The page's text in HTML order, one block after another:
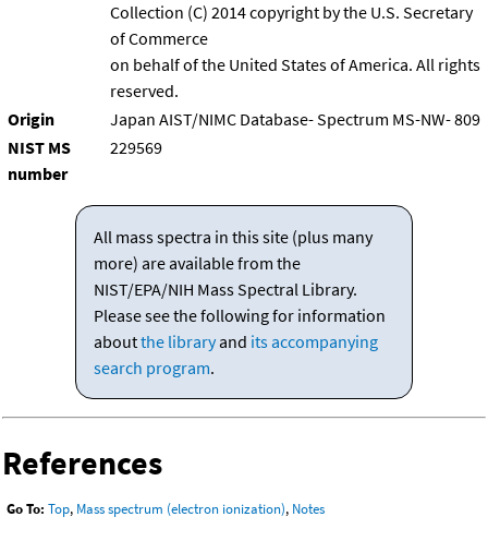
Collection (C) 2014 copyright by the U.S. Secretary
of Commerce
on behalf of the United States of America. All rights
reserved.
Origin
Japan AIST/NIMC Database- Spectrum MS-NW- 809
NIST MS
number
229569
All mass spectra in this site (plus many
more) are available from the
NIST/EPA/NIH Mass Spectral Library.
Please see the following for information
aboutthe libraryand its accompanying
search program.
References
Go To: Top, Mass spectrum (electron ionization), Notes